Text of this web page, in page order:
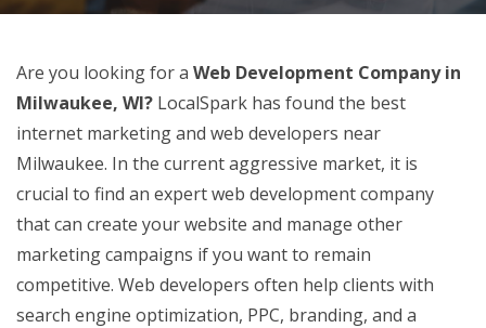
Are you looking for a Web Development Company in
Milwaukee, WI? LocalSpark has found the best
internet marketing and web developers near
Milwaukee. In the current aggressive market, it is
crucial to find an expert web development company
that can create your website and manage other
marketing campaigns if you want to remain
competitive. Web developers often help clients with
search engine optimization, PPC, branding, and a